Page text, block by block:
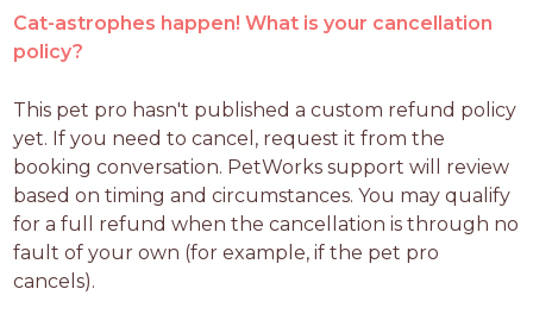
Cat-astrophes happen! What is your cancellation
policy?
This pet pro hasn't published a custom refund policy
yet. If you need to cancel, request it from the
booking conversation. PetWorks support will review
based on timing and circumstances. You may qualify
for a full refund when the cancellation is through no
fault of your own (for example, if the pet pro
cancels).